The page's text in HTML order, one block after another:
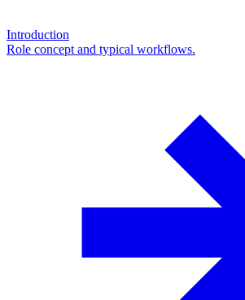
Introduction
Role concept and typical workflows.